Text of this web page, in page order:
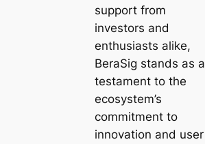
support from
investors and
enthusiasts alike,
BeraSig stands as a
testament to the
ecosystem’s
commitment to
innovation and user